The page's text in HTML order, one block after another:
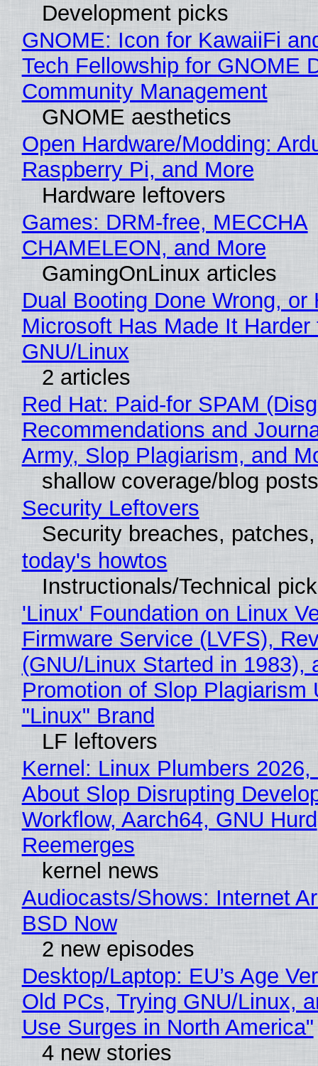
Development picks
GNOME: Icon for KawaiiFi
Tech Fellowship for GNOME
Community Management
GNOME aesthetics
Open Hardware/Modding:
Raspberry Pi, and More
Hardware leftovers
Games: DRM-free, MECCHA
CHAMELEON, and More
GamingOnLinux articles
Dual Booting Done Wrong, or
Microsoft Has Made It
GNU/Linux
2 articles
Red Hat: Paid-for SPAM
Recommendations and
Army, Slop Plagiarism, and
shallow coverage/blog posts
Security Leftovers
Security breaches,
today's howtos
Instructionals/Technical
'Linux' Foundation on Linux
Firmware Service (LVFS),
(GNU/Linux Started in 1983),
Promotion of Slop Plagiarism
"Linux" Brand
LF leftovers
Kernel: Linux Plumbers 2026,
About Slop Disrupting
Workflow, Aarch64, GNU Hurd
Reemerges
kernel news
Audiocasts/Shows: Internet
BSD Now
2 new episodes
Desktop/Laptop: EU’s Age
Old PCs, Trying GNU/Linux,
Use Surges in North America"
4 new stories